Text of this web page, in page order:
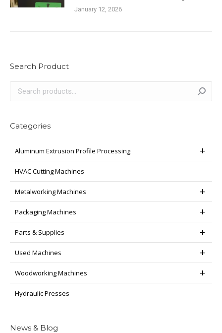
January 12, 2026
Search Product
Categories
Aluminum Extrusion Profile Processing
HVAC Cutting Machines
Metalworking Machines
Packaging Machines
Parts & Supplies
Used Machines
Woodworking Machines
Hydraulic Presses
News & Blog